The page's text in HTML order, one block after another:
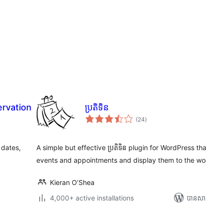
ប្រតិទិន
(24ការ
វាយ
)
A simple but effective ប្រតិទិន plugin for WordPress
events and appointments and display them to the
Kieran O’Shea
4,000+ active installations
បាន​ស